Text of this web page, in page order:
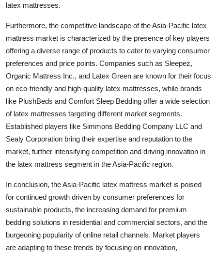
latex mattresses.
Furthermore, the competitive landscape of the Asia-Pacific latex
mattress market is characterized by the presence of key players
offering a diverse range of products to cater to varying consumer
preferences and price points. Companies such as Sleepez,
Organic Mattress Inc., and Latex Green are known for their focus
on eco-friendly and high-quality latex mattresses, while brands
like PlushBeds and Comfort Sleep Bedding offer a wide selection
of latex mattresses targeting different market segments.
Established players like Simmons Bedding Company LLC and
Sealy Corporation bring their expertise and reputation to the
market, further intensifying competition and driving innovation in
the latex mattress segment in the Asia-Pacific region.
In conclusion, the Asia-Pacific latex mattress market is poised
for continued growth driven by consumer preferences for
sustainable products, the increasing demand for premium
bedding solutions in residential and commercial sectors, and the
burgeoning popularity of online retail channels. Market players
are adapting to these trends by focusing on innovation,